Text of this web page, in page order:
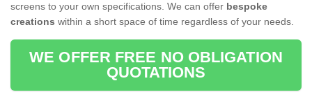
screens to your own specifications. We can offer bespoke
creations within a short space of time regardless of your needs.
WE OFFER FREE NO OBLIGATION
QUOTATIONS